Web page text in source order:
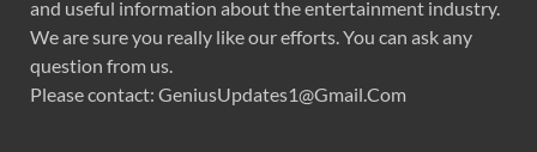
and useful information about the entertainment industry.
We are sure you really like our efforts. You can ask any
question from us.
Please contact: GeniusUpdates1@Gmail.Com